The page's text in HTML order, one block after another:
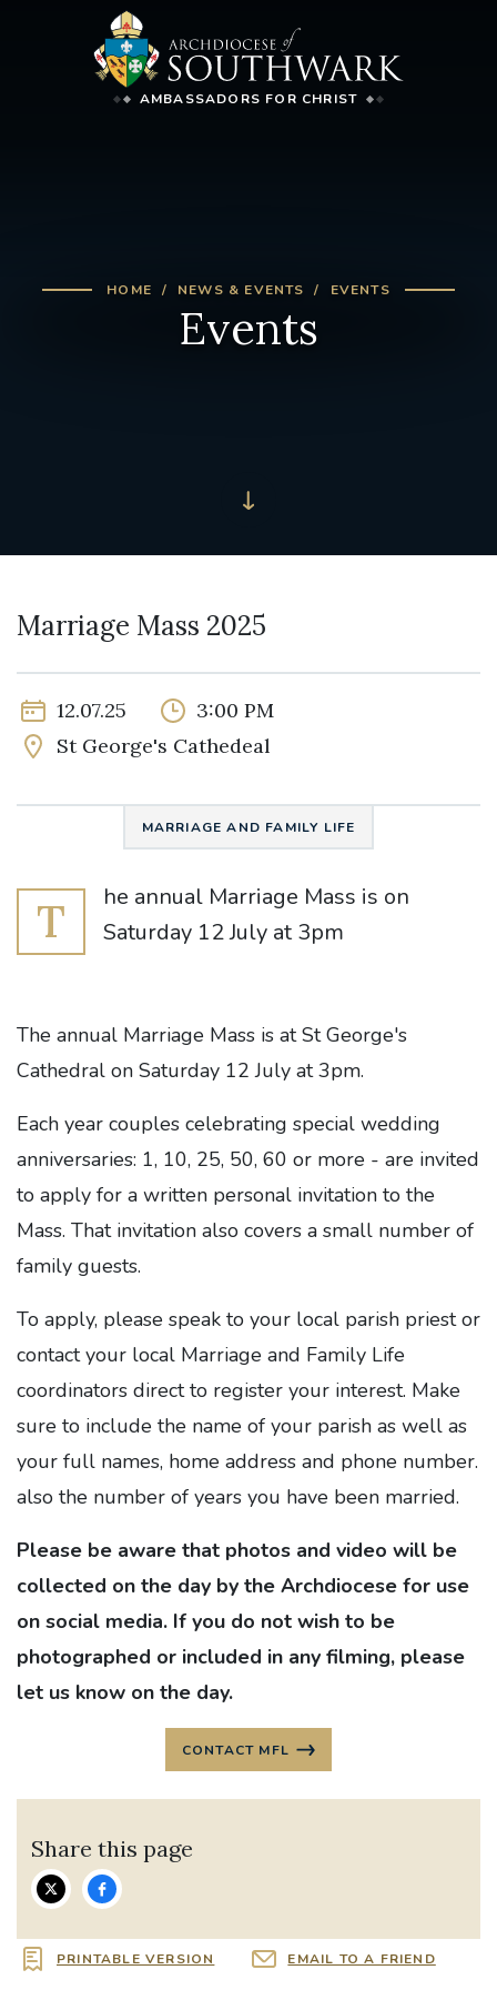
AMBASSADORS FOR CHRIST
HOME NEWS & EVENTS EVENTS
Events
Marriage Mass 2025
12.07.25
3:00 PM
St George's Cathedeal
MARRIAGE AND FAMILY LIFE
T
he annual Marriage Mass is on
Saturday 12 July at 3pm
The annual Marriage Mass is at St George's
Cathedral on Saturday 12 July at 3pm.
Each year couples celebrating special wedding
anniversaries: 1, 10, 25, 50, 60 or more - are invited
to apply for a written personal invitation to the
Mass. That invitation also covers a small number of
family guests.
To apply, please speak to your local parish priest or
contact your local Marriage and Family Life
coordinators direct to register your interest. Make
sure to include the name of your parish as well as
your full names, home address and phone number.
also the number of years you have been married.
Please be aware that photos and video will be
collected on the day by the Archdiocese for use
on social media. If you do not wish to be
photographed or included in any filming, please
let us know on the day.
CONTACT MFL
Share this page
PRINTABLE VERSION EMAIL TO A FRIEND